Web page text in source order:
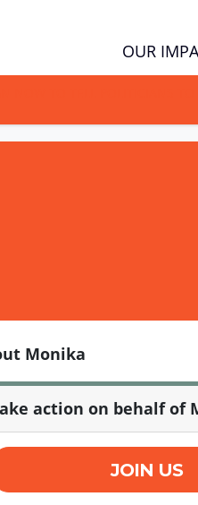
OUR
Monika
action on behalf of
JOIN US